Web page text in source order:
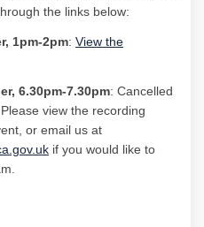
the links below:
, 1pm-2pm: View the
link)
6.30pm-7.30pm: Cancelled
view the recording
or email us at
if you would like to